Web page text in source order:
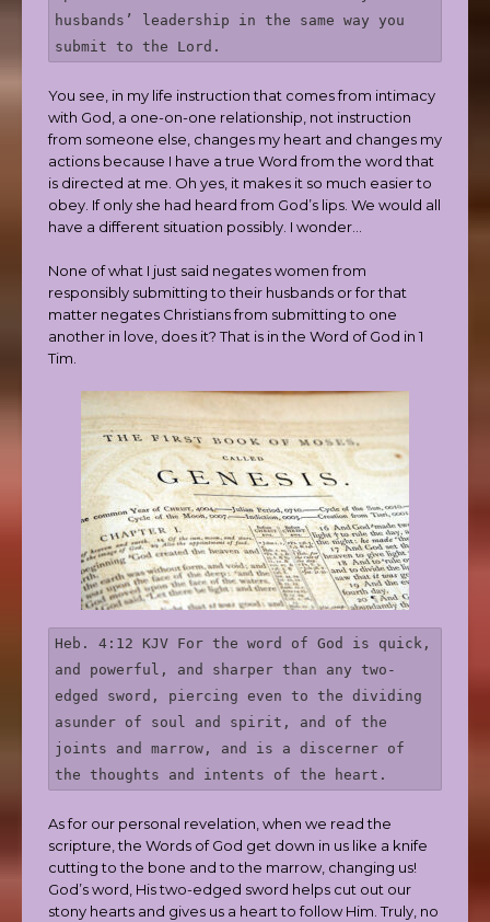
husbands’ leadership in the same way you
submit to the Lord.
You see, in my life instruction that comes from intimacy
with God, a one-on-one relationship, not instruction
from someone else, changes my heart and changes my
actions because I have a true Word from the word that
is directed at me. Oh yes, it makes it so much easier to
obey. If only she had heard from God’s lips. We would all
have a different situation possibly. I wonder…
None of what I just said negates women from
responsibly submitting to their husbands or for that
matter negates Christians from submitting to one
another in love, does it? That is in the Word of God in 1
Tim.
Heb. 4:12 KJV For the word of God is quick,
and powerful, and sharper than any two-
edged sword, piercing even to the dividing
asunder of soul and spirit, and of the
joints and marrow, and is a discerner of
the thoughts and intents of the heart.
As for our personal revelation, when we read the
scripture, the Words of God get down in us like a knife
cutting to the bone and to the marrow, changing us!
God’s word, His two-edged sword helps cut out our
stony hearts and gives us a heart to follow Him. Truly, no